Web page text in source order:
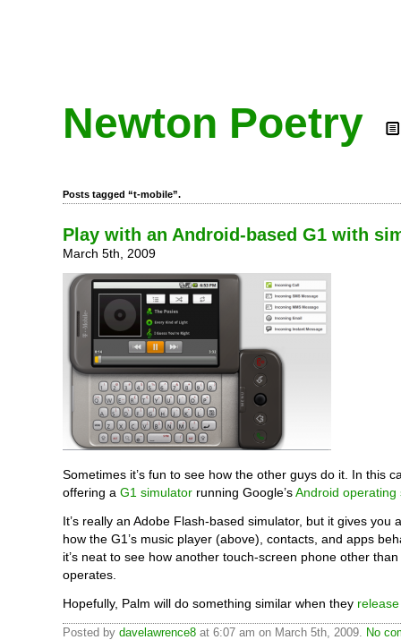
Newton Poetry
Posts tagged “t-mobile”.
Play with an Android-based G1 with
March 5th, 2009
Sometimes it’s fun to see how the other guys do it. In this
offering a G1 simulator running Google’sAndroid operating
It’s really an Adobe Flash-based simulator, but it gives you
how the G1’s music player (above), contacts, and apps
it’s neat to see how another touch-screen phone other
operates.
Hopefully, Palm will do something similar when they
Posted by davelawrence8 at 6:07 am on March 5th, 2009. No